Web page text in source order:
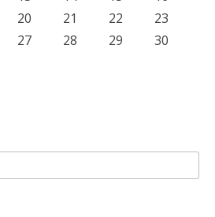
20 21 22
23
27 28 29
30